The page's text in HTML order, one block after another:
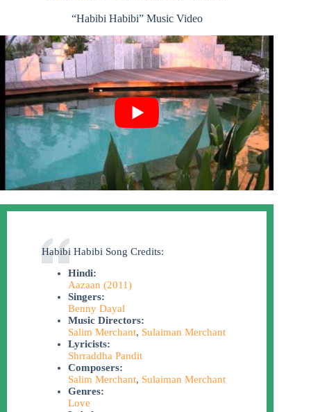
“Habibi Habibi” Music Video
Habibi Habibi Song Credits:
Hindi:
Aazaan (2011)
Singers:
Benny Dayal
Music Directors:
Salim Merchant, Sulaiman Merchant
Lyricists:
Shrraddha Pandit
Composers:
Salim Merchant, Sulaiman Merchant
Genres:
Love